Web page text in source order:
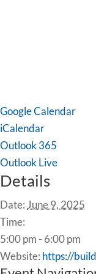
Google Calendar
iCalendar
Outlook 365
Outlook Live
Details
Date: June 9, 2025
Time:
5:00 pm - 6:00 pm
Website: https://